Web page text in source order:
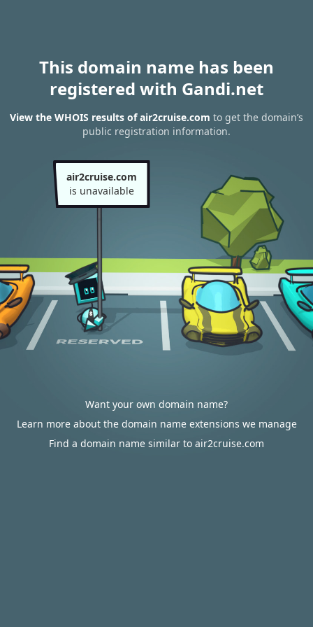
This domain name has been
registered with Gandi.net
View the WHOIS results of air2cruise.com to get the domain’s
public registration information.
air2cruise.com
is unavailable
Want your own domain name?
Learn more about the domain name extensions we manage
Find a domain name similar to air2cruise.com